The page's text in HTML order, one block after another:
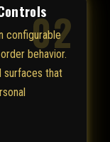
02
configurable
behavior.
surfaces that